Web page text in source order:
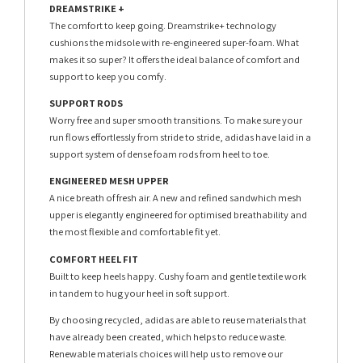
DREAMSTRIKE +
The comfort to keep going. Dreamstrike+ technology
cushions the midsole with re-engineered super-foam. What
makes it so super? It offers the ideal balance of comfort and
support to keep you comfy.
SUPPORT RODS
Worry free and super smooth transitions. To make sure your
run flows effortlessly from stride to stride, adidas have laid in a
support system of dense foam rods from heel to toe.
ENGINEERED MESH UPPER
A nice breath of fresh air. A new and refined sandwhich mesh
upper is elegantly engineered for optimised breathability and
the most flexible and comfortable fit yet.
COMFORT HEEL FIT
Built to keep heels happy. Cushy foam and gentle textile work
in tandem to hug your heel in soft support.
By choosing recycled, adidas are able to reuse materials that
have already been created, which helps to reduce waste.
Renewable materials choices will help us to remove our